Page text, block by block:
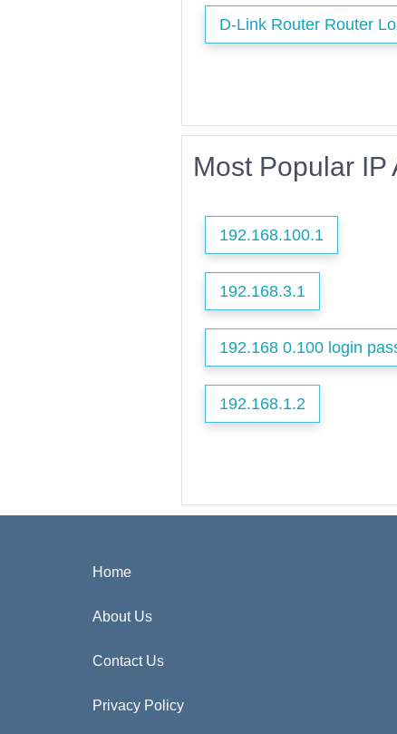
D-Link Router Router
Most Popular IP
192.168.100.1
192.168.3.1
192.168 0.100 login
192.168.1.2
Home
About Us
Contact Us
Privacy Policy